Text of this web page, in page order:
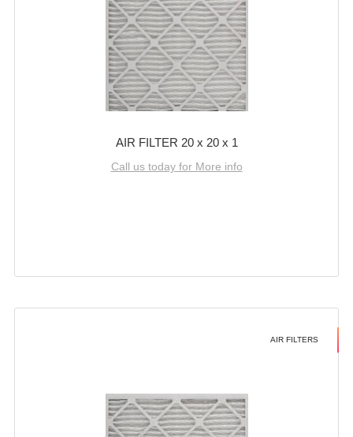
AIR FILTER 20 x 20 x 1
Call us today for More info
AIR FILTERS